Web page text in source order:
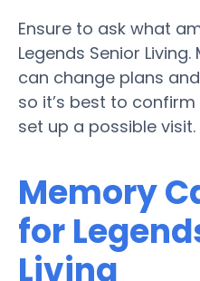
Ensure to ask what
Legends Senior
can change plans
so it’s best to
set up a possible visit.
Memory
for
Living